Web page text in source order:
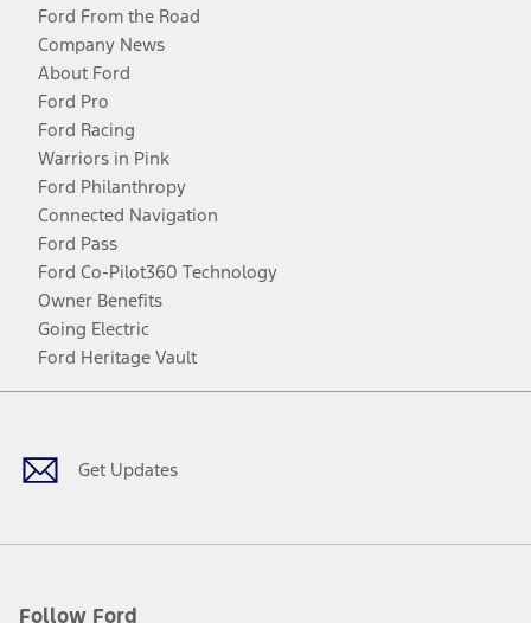
Ford From the Road
Company News
About Ford
Ford Pro
Ford Racing
Warriors in Pink
Ford Philanthropy
Connected Navigation
Ford Pass
Ford Co-Pilot360 Technology
Owner Benefits
Going Electric
Ford Heritage Vault
Get Updates
Follow Ford
Facebook
TwitterYoutubeInstagram
Threads
TikTok